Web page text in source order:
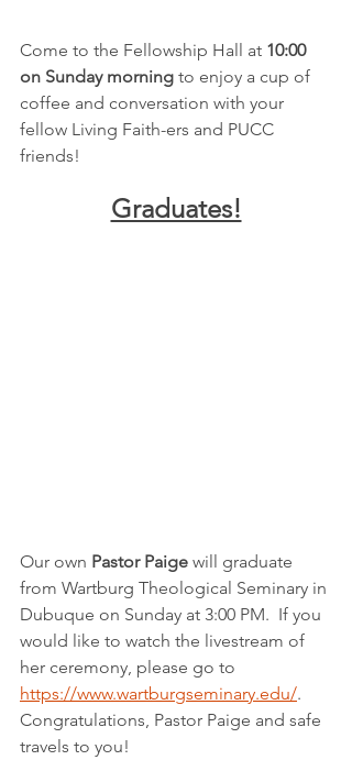
Come to the Fellowship Hall at 10:00
on Sunday morning to enjoy a cup of
coffee and conversation with your
fellow Living Faith-ers and PUCC
friends!
Graduates!
Our own Pastor Paige will graduate
from Wartburg Theological Seminary in
Dubuque on Sunday at 3:00 PM.  If you
would like to watch the livestream of
her ceremony, please go to
https://www.wartburgseminary.edu/.
Congratulations, Pastor Paige and safe
travels to you!